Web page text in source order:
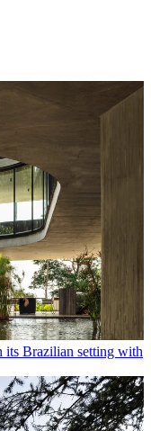
Brazilian setting with